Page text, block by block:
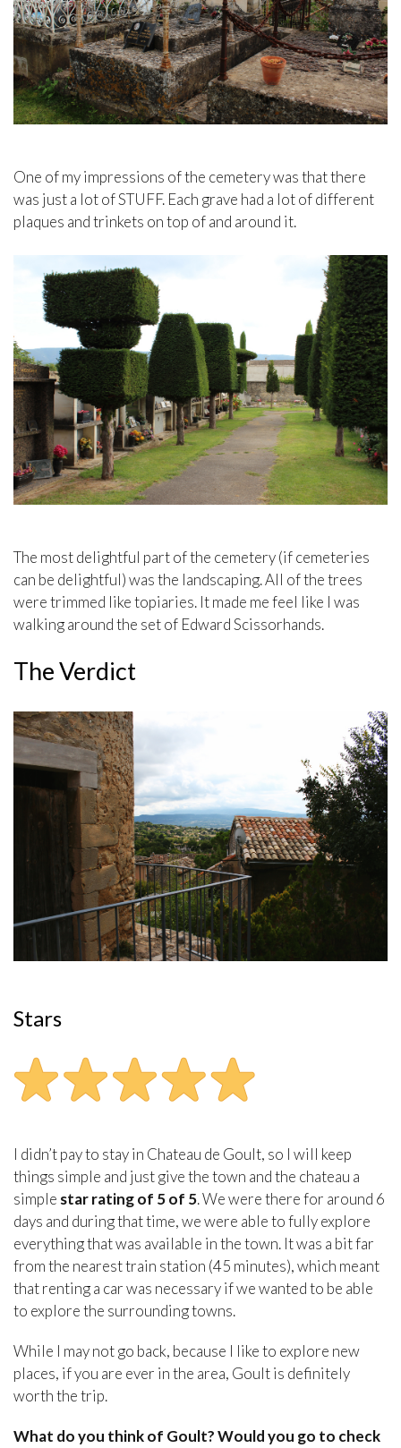
One of my impressions of the cemetery was that there
was just a lot of STUFF. Each grave had a lot of different
plaques and trinkets on top of and around it.
The most delightful part of the cemetery (if cemeteries
can be delightful) was the landscaping. All of the trees
were trimmed like topiaries. It made me feel like I was
walking around the set of Edward Scissorhands.
The Verdict
Stars
I didn’t pay to stay in Chateau de Goult, so I will keep
things simple and just give the town and the chateau a
simple star rating of 5 of 5. We were there for around 6
days and during that time, we were able to fully explore
everything that was available in the town. It was a bit far
from the nearest train station (45 minutes), which meant
that renting a car was necessary if we wanted to be able
to explore the surrounding towns.
While I may not go back, because I like to explore new
places, if you are ever in the area, Goult is definitely
worth the trip.
What do you think of Goult? Would you go to check